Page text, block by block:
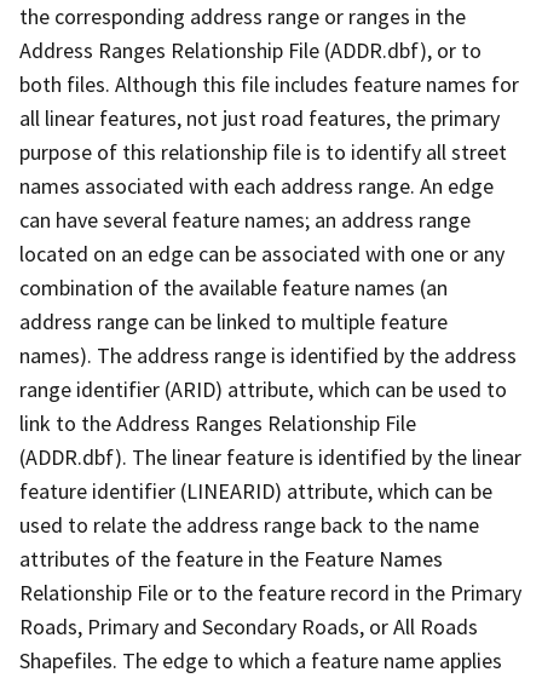
the corresponding address range or ranges in the
Address Ranges Relationship File (ADDR.dbf), or to
both files. Although this file includes feature names for
all linear features, not just road features, the primary
purpose of this relationship file is to identify all street
names associated with each address range. An edge
can have several feature names; an address range
located on an edge can be associated with one or any
combination of the available feature names (an
address range can be linked to multiple feature
names). The address range is identified by the address
range identifier (ARID) attribute, which can be used to
link to the Address Ranges Relationship File
(ADDR.dbf). The linear feature is identified by the linear
feature identifier (LINEARID) attribute, which can be
used to relate the address range back to the name
attributes of the feature in the Feature Names
Relationship File or to the feature record in the Primary
Roads, Primary and Secondary Roads, or All Roads
Shapefiles. The edge to which a feature name applies